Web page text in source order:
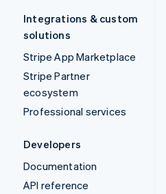
Integrations & custom
solutions
Stripe App Marketplace
Stripe Partner
ecosystem
Professional services
Developers
Documentation
API reference